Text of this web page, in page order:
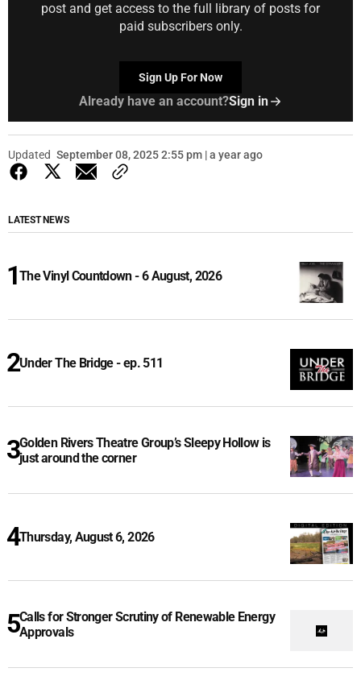
post and get access to the full library of posts for
paid subscribers only.
Sign Up For Now
Already have an account?Sign in
Updated September 08, 2025 2:55 pm | a year ago
LATEST NEWS
The Vinyl Countdown - 6 August, 2026
Under The Bridge - ep. 511
Golden Rivers Theatre Group’s Sleepy Hollow is
just around the corner
Thursday, August 6, 2026
Calls for Stronger Scrutiny of Renewable Energy
Approvals